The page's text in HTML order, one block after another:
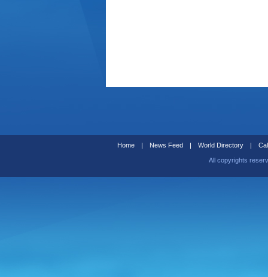
Home | News Feed | World Directory |
All copyrights